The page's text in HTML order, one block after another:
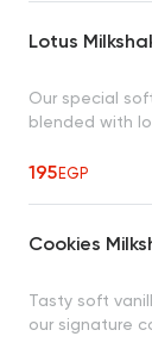
Lotus
Our special
blended with
195EGP
Cookies
Tasty soft
our signature